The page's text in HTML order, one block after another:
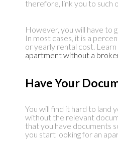
therefore, link you to such
However, you will have to
In most cases, it is a
or yearly rental cost. Learn
apartment without a
Have Your
You will find it hard to land
without the relevant
that you have documents
you start looking for an